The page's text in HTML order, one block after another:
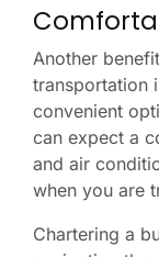
Another
transportation
convenient
can expect a
and air
when you are
Chartering a